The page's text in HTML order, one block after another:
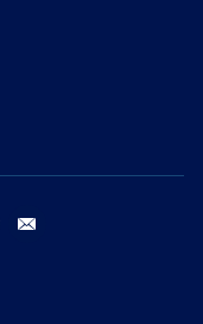
youtube